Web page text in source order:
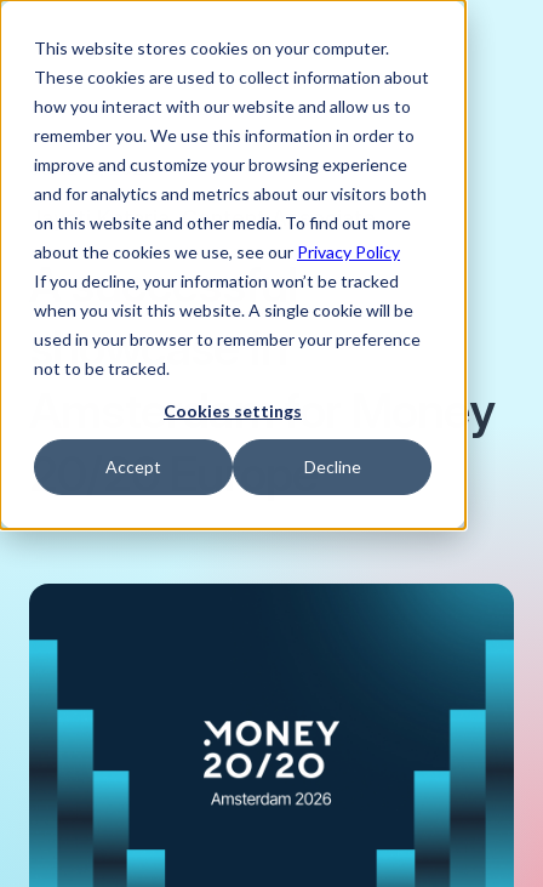
This website stores cookies on your computer.
These cookies are used to collect information about
how you interact with our website and allow us to
remember you. We use this information in order to
improve and customize your browsing experience
and for analytics and metrics about our visitors both
on this website and other media. To find out more
about the cookies we use, see our Privacy Policy
If you decline, your information won’t be tracked
when you visit this website. A single cookie will be
used in your browser to remember your preference
not to be tracked.
Cookies settings
Accept Decline
JUNE 15, 2026
Jayati Kataria, Content Associate
A successful
showcase in
Amsterdam for Money
20/20 Europe